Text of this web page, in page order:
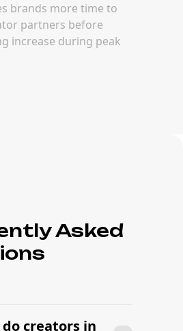
brands more time to
partners before
increase during peak
Asked
creators in